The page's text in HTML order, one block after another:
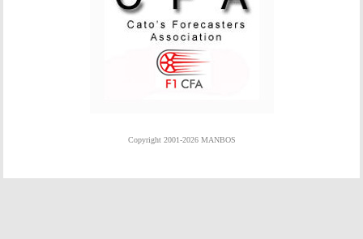
Copyright 2001-2026 MANBOS